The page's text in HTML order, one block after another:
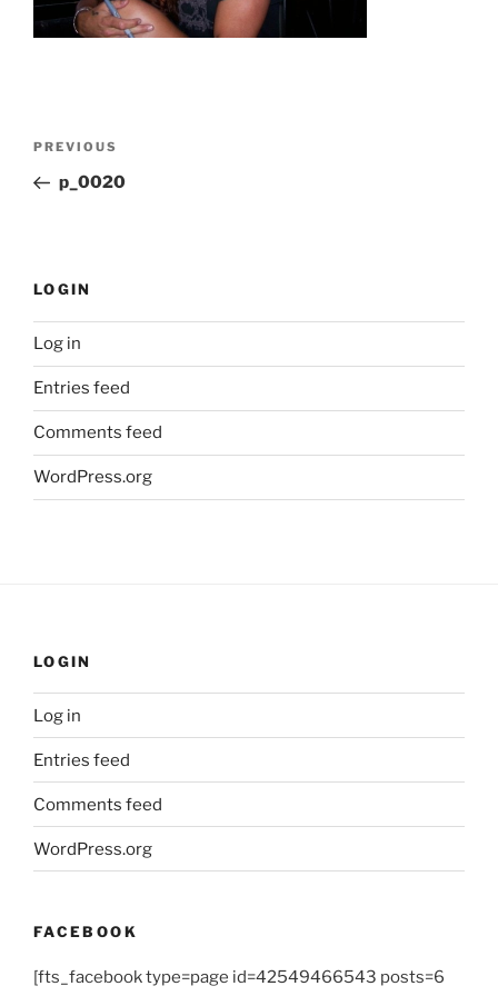
Previous
Post
PREVIOUS
p_0020
LOGIN
Log in
Entries feed
Comments feed
WordPress.org
LOGIN
Log in
Entries feed
Comments feed
WordPress.org
FACEBOOK
[fts_facebook type=page id=42549466543 posts=6